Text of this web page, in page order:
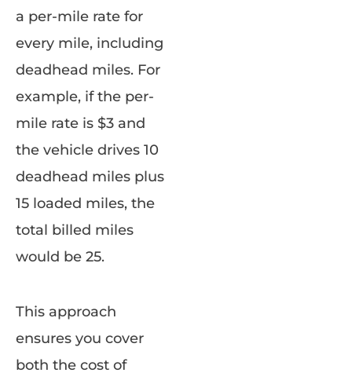
a per-mile rate for
every mile, including
deadhead miles. For
example, if the per-
mile rate is $3 and
the vehicle drives 10
deadhead miles plus
15 loaded miles, the
total billed miles
would be 25.
This approach
ensures you cover
both the cost of